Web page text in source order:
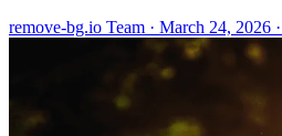
remove-bg.io Team · March 24, 2026 ·